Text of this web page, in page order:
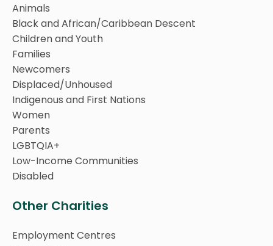
Animals
Black and African/Caribbean Descent
Children and Youth
Families
Newcomers
Displaced/Unhoused
Indigenous and First Nations
Women
Parents
LGBTQIA+
Low-Income Communities
Disabled
Other Charities
Employment Centres